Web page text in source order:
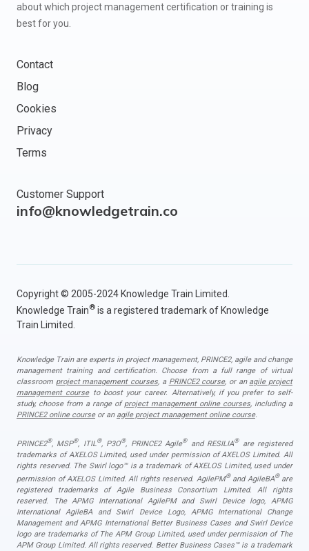
about which project management certification or training is
best for you.
Contact
Blog
Cookies
Privacy
Terms
Customer Support
info@knowledgetrain.co
Copyright © 2005-2024 Knowledge Train Limited.
Knowledge Train® is a registered trademark of Knowledge
Train Limited.
Knowledge Train are experts in project management, PRINCE2, agile and change
management training and certification. Choose from a full range of virtual
classroom project management courses, a PRINCE2 course, or an agile project
management courseto boost your career. Alternatively, if you prefer to self-
study, choose from a range of project management online courses, including a
PRINCE2 online courseor an agile project management online course.
PRINCE2®, MSP®, ITIL®, P3O®, PRINCE2 Agile®and RESILIA®are registered
trademarks of AXELOS Limited, used under permission of AXELOS Limited. All
rights reserved. The Swirl logo™ is a trademark of AXELOS Limited, used under
permission of AXELOS Limited. All rights reserved. AgilePM®and AgileBA®are
registered trademarks of Agile Business Consortium Limited. All rights
reserved. The APMG International AgilePM and Swirl Device logo, APMG
International AgileBA and Swirl Device Logo, APMG International Change
Management and APMG International Better Business Cases and Swirl Device
logo are trademarks of The APM Group Limited, used under permission of The
APM Group Limited. All rights reserved. Better Business Cases™ is a trademark